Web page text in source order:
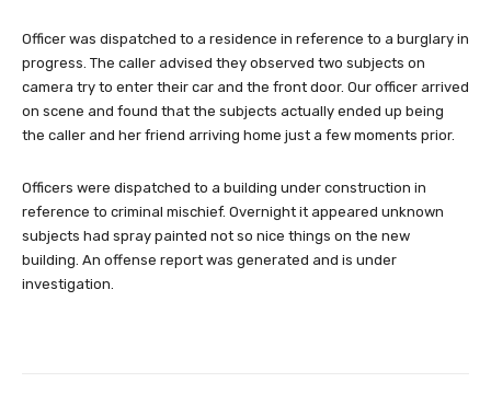
Officer was dispatched to a residence in reference to a burglary in
progress. The caller advised they observed two subjects on
camera try to enter their car and the front door. Our officer arrived
on scene and found that the subjects actually ended up being
the caller and her friend arriving home just a few moments prior.
Officers were dispatched to a building under construction in
reference to criminal mischief. Overnight it appeared unknown
subjects had spray painted not so nice things on the new
building. An offense report was generated and is under
investigation.